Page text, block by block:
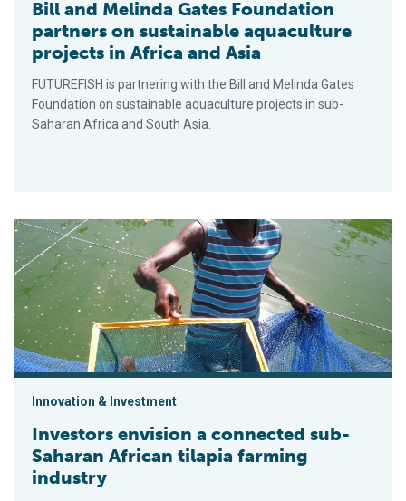
Bill and Melinda Gates Foundation
partners on sustainable aquaculture
projects in Africa and Asia
FUTUREFISH is partnering with the Bill and Melinda Gates
Foundation on sustainable aquaculture projects in sub-
Saharan Africa and South Asia.
Investors envision a connected sub-Saharan African tilapia
Innovation & Investment
Investors envision a connected sub-
Saharan African tilapia farming
industry